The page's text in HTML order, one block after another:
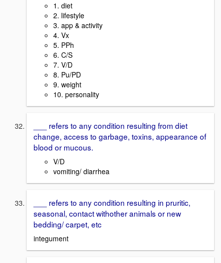
1. diet
2. lifestyle
3. app & activity
4. Vx
5. PPh
6. C/S
7. V/D
8. Pu/PD
9. weight
10. personality
___ refers to any condition resulting from diet
change, access to garbage, toxins, appearance of
blood or mucous.
V/D
vomiting/ diarrhea
___ refers to any condition resulting in pruritic,
seasonal, contact withother animals or new
bedding/ carpet, etc
integument